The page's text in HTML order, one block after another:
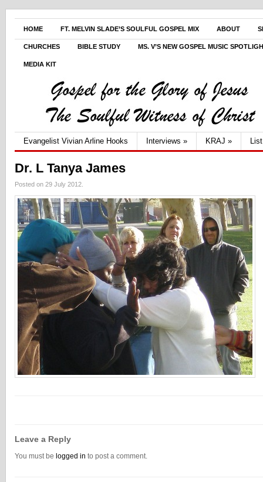
HOME FT. MELVIN SLADE’S SOULFUL GOSPEL MIX ABOUT
CHURCHES BIBLE STUDY MS. V’S NEW GOSPEL MUSIC
MEDIA KIT
Evangelist Vivian Arline Hooks Interviews » KRAJ »
Dr. L Tanya James
Posted on 29 July 2012.
Leave a Reply
You must be logged in to post a comment.